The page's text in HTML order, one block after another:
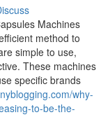
Machines
method to
simple to use,
These machines
specific brands
why-
to-be-the-